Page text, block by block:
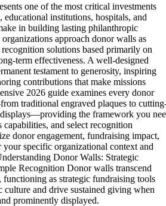
one of the most critical investments
institutions, hospitals, and
in building lasting philanthropic
approach donor walls as
solutions based primarily on
term effectiveness. A well-designed
testament to generosity, inspiring
contributions that make missions
2026 guide examines every donor
traditional engraved plaques to
the framework you
capabilities, and select recognition
donor engagement, fundraising impact,
specific organizational context and
Donor Walls: Strategic
Recognition Donor walls transcend
functioning as strategic fundraising tools
culture and drive sustained giving when
prominently displayed.